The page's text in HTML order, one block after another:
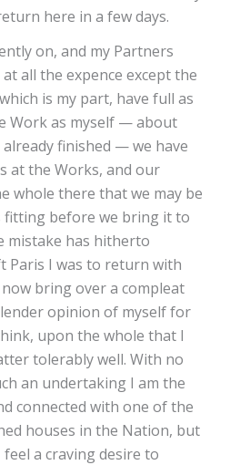
here in a few days.
on, and my Partners
all the expence except the
is my part, have full as
Work as myself — about
finished — we have
at the Works, and our
whole there that we may be
before we bring it to
mistake has hitherto
Paris I was to return with
bring over a compleat
opinion of myself for
upon the whole that I
tolerably well. With no
an undertaking I am the
connected with one of the
houses in the Nation, but
a craving desire to